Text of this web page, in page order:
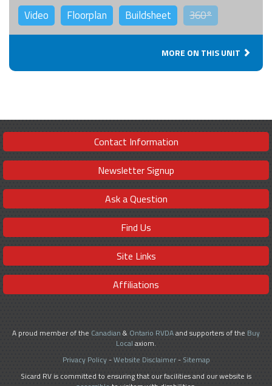
Video Floorplan Buildsheet 360°
MORE ON THIS UNIT
Contact Information
Newsletter Signup
Ask a Question
Find Us
Site Links
Affiliations
A proud member of the Canadian & Ontario RVDAand supporters of the Buy
Local axiom.
Privacy Policy-Website Disclaimer- Sitemap
Sicard RV is committed to ensuring that our facilities and our website is